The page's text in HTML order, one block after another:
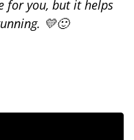
for you, but it helps
💛🙂